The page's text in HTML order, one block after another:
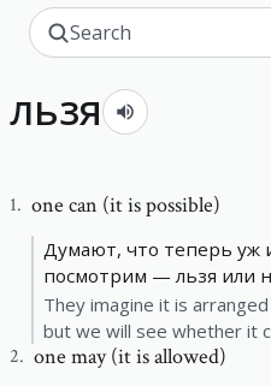
льзя
1. one can (it is possible)
Думают, что теперь уж
посмотрим — льзя или
They imagine it is
but we will see whether it
2. one may (it is allowed)